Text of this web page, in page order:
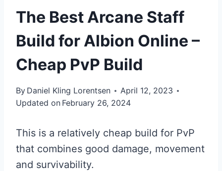
The Best Arcane Staff
Build for Albion Online –
Cheap PvP Build
By Daniel Kling Lorentsen
April 12, 2023
Updated on February 26, 2024
This is a relatively cheap build for PvP
that combines good damage, movement
and survivability.